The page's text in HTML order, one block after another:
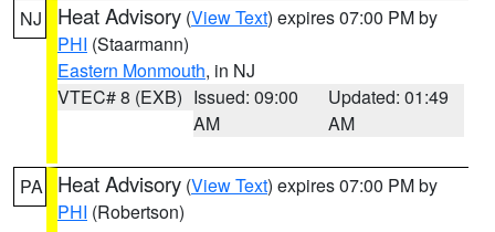
NJ Heat Advisory (View Text) expires 07:00 PM by
PHI (Staarmann)
Eastern Monmouth, in NJ
VTEC# 8 (EXB) Issued: 09:00
AM
Updated: 01:49
AM
PA Heat Advisory (View Text) expires 07:00 PM by
PHI (Robertson)